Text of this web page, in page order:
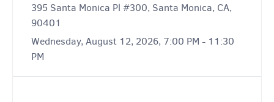
395 Santa Monica Pl #300, Santa Monica, CA,
90401
Wednesday, August 12, 2026, 7:00 PM - 11:30
PM